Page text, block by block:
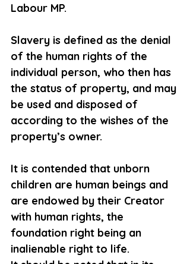
Labour MP.
Slavery is defined as the denial
of the human rights of the
individual person, who then has
the status of property, and may
be used and disposed of
according to the wishes of the
property’s owner.
It is contended that unborn
children are human beings and
are endowed by their Creator
with human rights, the
foundation right being an
inalienable right to life.